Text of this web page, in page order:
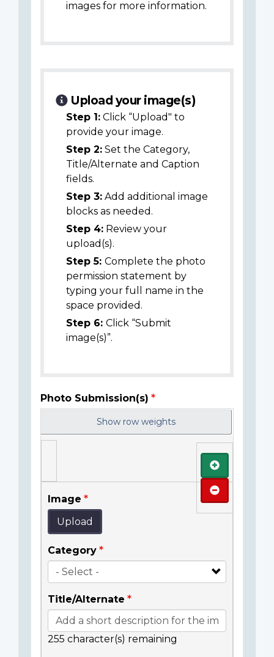
images for more information.
Upload your image(s)
Step 1: Click “Upload" to
provide your image.
Step 2: Set the Category,
Title/Alternate and Caption
fields.
Step 3: Add additional image
blocks as needed.
Step 4: Review your
upload(s).
Step 5: Complete the photo
permission statement by
typing your full name in the
space provided.
Step 6: Click “Submit
image(s)”.
Photo Submission(s)
Show row weights
Image
Upload
Category
Title/Alternate
255 character(s) remaining
Add
Remove